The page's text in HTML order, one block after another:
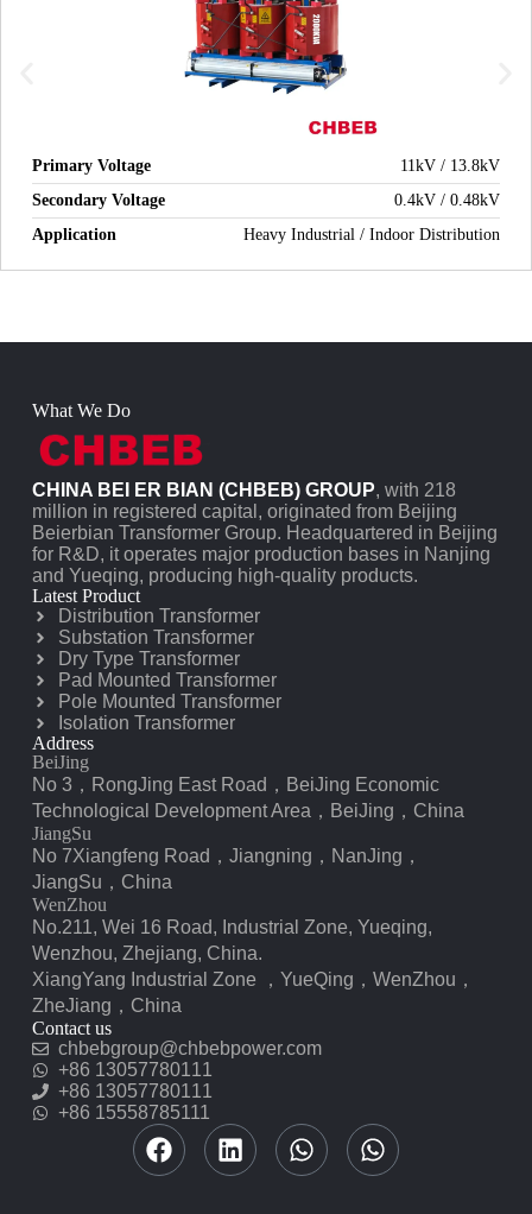
Primary Voltage
11kV / 13.8kV
Secondary Voltage
0.4kV / 0.48kV
Application
Heavy Industrial / Indoor Distribution
What We Do
CHINA BEI ER BIAN (CHBEB) GROUP, with 218
million in registered capital, originated from Beijing
Beierbian Transformer Group. Headquartered in Beijing
for R&D, it operates major production bases in Nanjing
and Yueqing, producing high-quality products.
Latest Product
Distribution Transformer
Substation Transformer
Dry Type Transformer
Pad Mounted Transformer
Pole Mounted Transformer
Isolation Transformer
Address
BeiJing
No 3，RongJing East Road，BeiJing Economic
Technological Development Area，BeiJing，China
JiangSu
No 7️Xiangfeng Road，Jiangning，NanJing，
JiangSu，China
WenZhou
No.211, Wei 16 Road, Industrial Zone, Yueqing,
Wenzhou, Zhejiang, China.
XiangYang Industrial Zone ，YueQing，WenZhou，
ZheJiang，China
Contact us
chbebgroup@chbebpower.com
‪+86 13057780111‬
‪+86 13057780111‬
+86 15558785111